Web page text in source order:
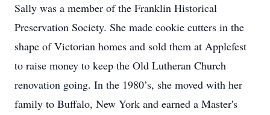
Sally was a member of the Franklin Historical
Preservation Society. She made cookie cutters in the
shape of Victorian homes and sold them at Applefest
to raise money to keep the Old Lutheran Church
renovation going. In the 1980’s, she moved with her
family to Buffalo, New York and earned a Master's